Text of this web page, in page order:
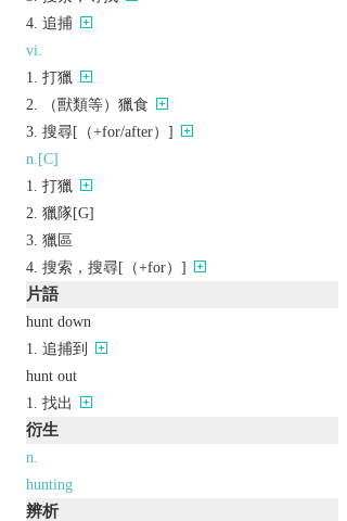
追捕
vi.
打獵
（獸類等）獵食
搜尋[（+for/after）]
n.[C]
打獵
獵隊[G]
獵區
搜索，搜尋[（+for）]
片語
hunt down
追捕到
hunt out
找出
衍生
n.
hunting
辨析